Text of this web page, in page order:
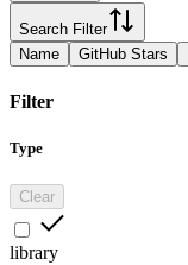
Search Filter
Name
GitHub Stars
Filter
Type
Clear
library